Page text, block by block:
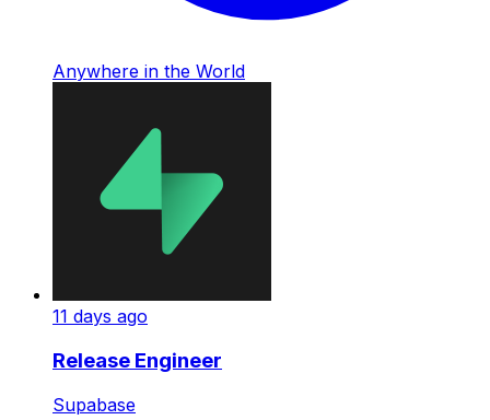
Anywhere in the World
11 days ago
Release Engineer
Supabase